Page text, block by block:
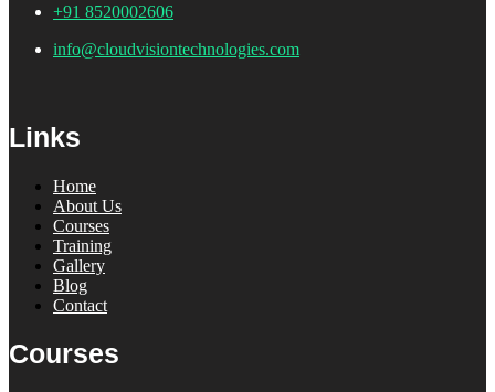
+91 8520002606
info@cloudvisiontechnologies.com
Links
Home
About Us
Courses
Training
Gallery
Blog
Contact
Courses